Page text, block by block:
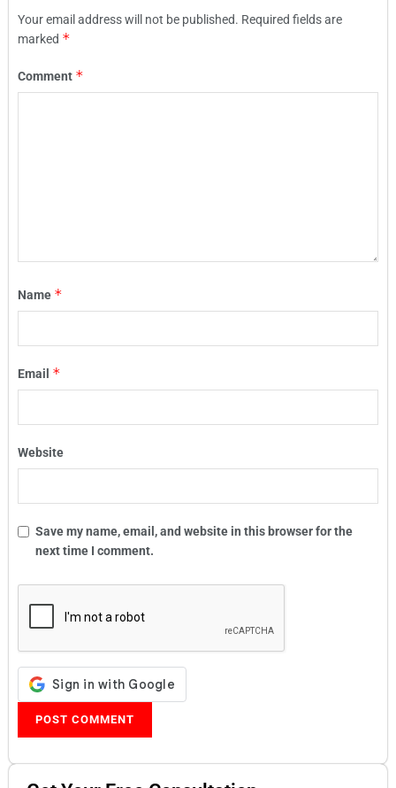
Your email address will not be published. Required fields are
marked *
Comment *
Name *
Email *
Website
Save my name, email, and website in this browser for the
next time I comment.